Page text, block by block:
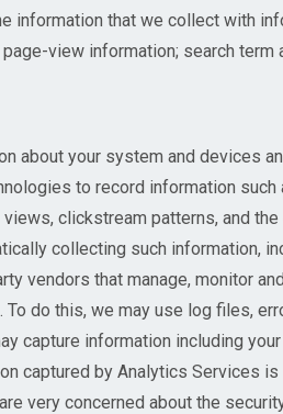
information that we collect with
view information; search term
about your system and devices
to record information
clickstream patterns, and
collecting such information,
vendors that manage, monitor
do this, we may use log files,
capture information including
captured by Analytics Services
very concerned about the